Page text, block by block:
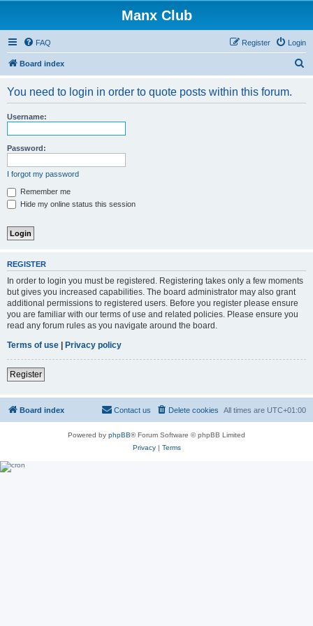
Manx Club
FAQ Login
Register
Board index
You need to login in order to quote posts within this forum.
Username:
Password:
I forgot my password
Remember me
Hide my online status this session
REGISTER
In order to login you must be registered. Registering takes only a few moments
but gives you increased capabilities. The board administrator may also grant
additional permissions to registered users. Before you register please ensure
you are familiar with our terms of use and related policies. Please ensure you
read any forum rules as you navigate around the board.
Terms of use | Privacy policy
Register
Board index All times are UTC+01:00
Delete cookies
Contact us
Powered by phpBB® Forum Software © phpBB Limited
Privacy| Terms